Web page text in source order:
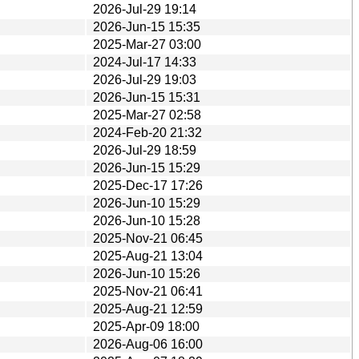
2026-Jul-29 19:14
2026-Jun-15 15:35
2025-Mar-27 03:00
2024-Jul-17 14:33
2026-Jul-29 19:03
2026-Jun-15 15:31
2025-Mar-27 02:58
2024-Feb-20 21:32
2026-Jul-29 18:59
2026-Jun-15 15:29
2025-Dec-17 17:26
2026-Jun-10 15:29
2026-Jun-10 15:28
2025-Nov-21 06:45
2025-Aug-21 13:04
2026-Jun-10 15:26
2025-Nov-21 06:41
2025-Aug-21 12:59
2025-Apr-09 18:00
2026-Aug-06 16:00